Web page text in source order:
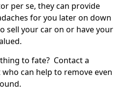
per se, they can provide
for you later on down
sell your car on or have your
to fate? Contact a
can help to remove even